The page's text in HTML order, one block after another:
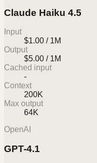
Claude Haiku 4.5
Input
$1.00 / 1M
Output
$5.00 / 1M
Cached input
-
Context
200K
Max output
64K
OpenAI
GPT-4.1